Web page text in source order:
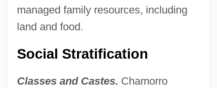
managed family resources, including
land and food.
Social Stratification
Classes and Castes. Chamorro